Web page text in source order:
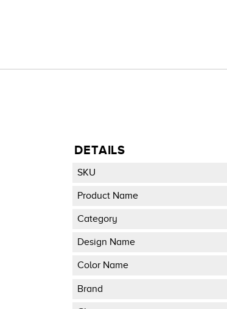
DETAILS
SKU
Product Name
Category
Design Name
Color Name
Brand